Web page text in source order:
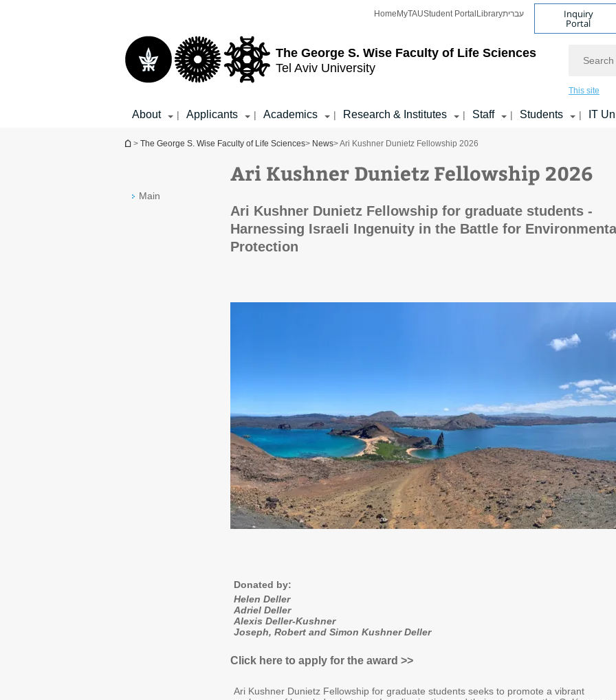
The George S. Wise Faculty of Life Sciences
Tel Aviv University
Home MyTAUStudent Portal Libraryעברית Inquiry
Portal
This site
About | Applicants | Academics | Research & Institutes | Staff | Students | IT
You are here
> The George S. Wise Faculty of Life Sciences> News> Ari Kushner Dunietz Fellowship 2026
Main
Ari Kushner Dunietz Fellowship 2026
Ari Kushner Dunietz Fellowship for graduate students -
Harnessing Israeli Ingenuity in the Battle for
Protection
Donated by:
Helen Deller
Adriel Deller
Alexis Deller-Kushner
Joseph, Robert and Simon Kushner Deller
Click here to apply for the award >>
Ari Kushner Dunietz Fellowship for graduate students seeks to promote a vibrant